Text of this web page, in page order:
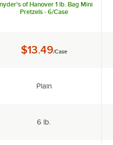
of Hanover 1 lb. Bag Mini
Pretzels - 6/Case
Price:
$13.49/Case
Flavor:
Plain
Package Size:
6 lb.